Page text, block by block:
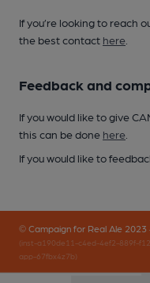
If you’re looking to reach
the best contact here
Feedback and
If you would like to give
this can be done here
If you would like to
© Campaign for Real Ale 2023
(inst-a190de11-c4ed-4ef2-889f-
app-67fbx4z7b)